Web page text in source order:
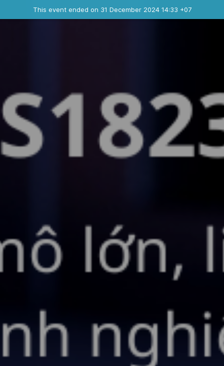
This event ended on 31 December 2024 14:33 +07